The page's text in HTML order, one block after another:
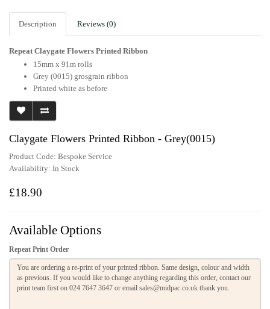
Description Reviews (0)
Repeat Claygate Flowers Printed Ribbon
15mm x 91m rolls
Grey (0015) grosgrain ribbon
Printed white as before
Claygate Flowers Printed Ribbon - Grey(0015)
Product Code: Bespoke Service
Availability: In Stock
£18.90
Available Options
Repeat Print Order